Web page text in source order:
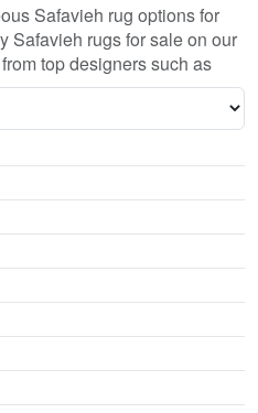
Safavieh rug options for
Safavieh rugs for sale on our
top designers such as
Blasco. We want to be sure
where to shop for Safavieh
one that is perfect for you,
completely different and